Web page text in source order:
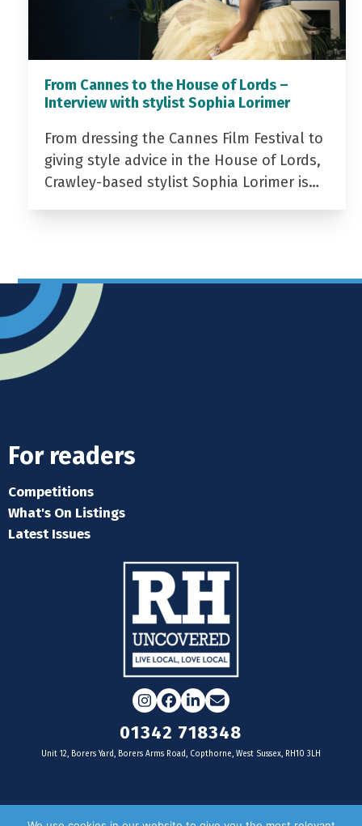
From Cannes to the House of Lords –
Interview with stylist Sophia Lorimer
From dressing the Cannes Film Festival to
giving style advice in the House of Lords,
Crawley-based stylist Sophia Lorimer is…
For readers
Competitions
What's On Listings
Latest Issues
Instagram
Facebook
LinkedIn
Email
01342 718348
Unit 12, Borers Yard, Borers Arms Road, Copthorne, West Sussex, RH10 3LH
For businesses